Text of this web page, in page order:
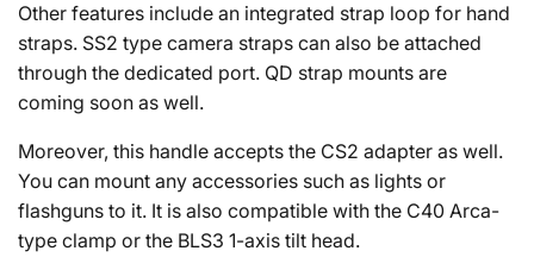
Other features include an integrated strap loop for hand
straps. SS2 type camera straps can also be attached
through the dedicated port. QD strap mounts are
coming soon as well.
Moreover, this handle accepts the CS2 adapter as well.
You can mount any accessories such as lights or
flashguns to it. It is also compatible with the C40 Arca-
type clamp or the BLS3 1-axis tilt head.